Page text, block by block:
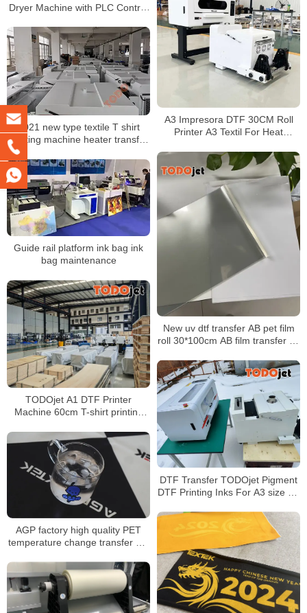
Dryer Machine with PLC Control
Recycling
A3 Impresora DTF 30CM Roll
Printer A3 Textil For Heat
DTF Shaker
2021 new type textile T shirt
printing machine heater transfer
PET film printer shaking powder
machine
New uv dtf transfer AB pet film
roll 30*100cm AB film transfer dtf
printer
Guide rail platform ink bag ink
bag maintenance
TODOjet A1 DTF Printer
Machine 60cm T-shirt printing
for sale
DTF Transfer TODOjet Pigment
DTF Printing Inks For A3 size A1
AGP factory high quality PET
temperature change transfer UV
material transfer cup transfer
film